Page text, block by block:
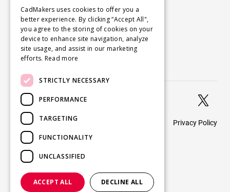
About
Careers
Blog

© 2026 CadMakers Privacy Policy
CadMakers uses cookies to offer you a
better experience. By clicking “Accept All",
you agree to the storing of cookies on your
device to enhance site navigation, analyze
site usage, and assist in our marketing
efforts. Read more
STRICTLY NECESSARY
PERFORMANCE
TARGETING
FUNCTIONALITY
UNCLASSIFIED
ACCEPT ALL DECLINE ALL